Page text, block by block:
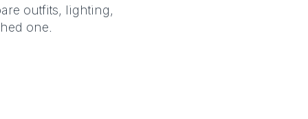
outfits, lighting,
one.